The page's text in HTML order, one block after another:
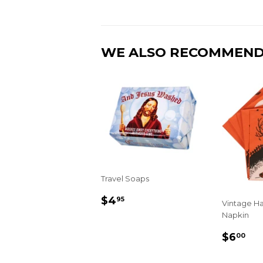
WE ALSO
Travel Soaps
REGULAR
$495
Vintage
Napkin
$600